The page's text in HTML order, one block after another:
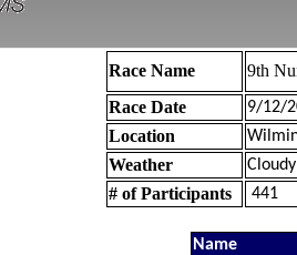
Race Name
9th
Race Date
9/12/
Location
Weather
# of Participants 441
Name